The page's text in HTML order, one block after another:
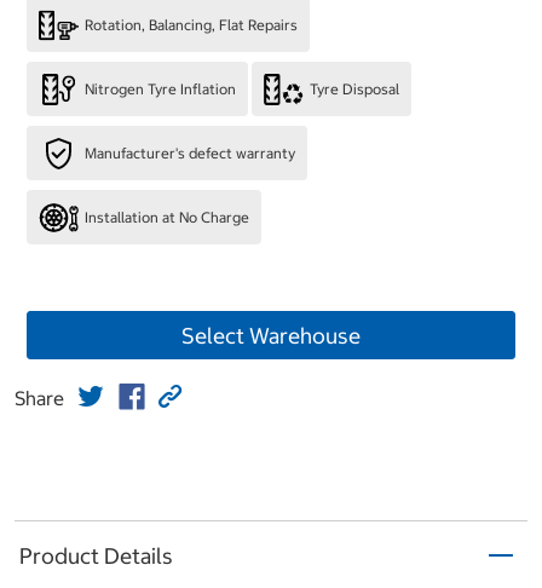
Rotation, Balancing, Flat Repairs
Nitrogen Tyre Inflation Tyre Disposal
Manufacturer's defect warranty
Installation at No Charge
Select Warehouse
Share
Product Details